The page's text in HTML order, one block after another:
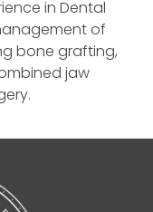
in Dental
of
bone grafting,
jaw